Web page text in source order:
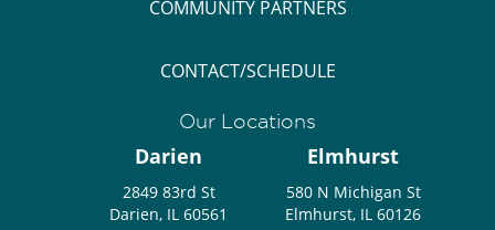
COMMUNITY PARTNERS
CONTACT/SCHEDULE
Our Locations
Darien
2849 83rd St
Darien, IL 60561
Elmhurst
580 N Michigan St
Elmhurst, IL 60126